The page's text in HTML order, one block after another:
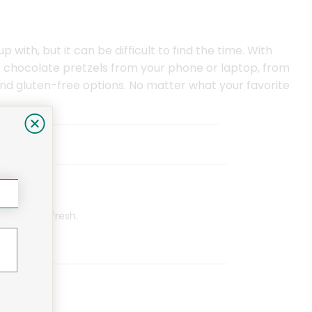
with, but it can be difficult to find the time. With
pretzels from your phone or laptop, from
gluten-free options. No matter what your favorite
Ave)
were fresh.